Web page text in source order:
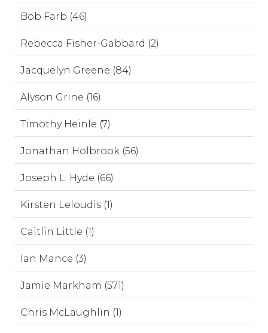
Bob Farb (46)
Rebecca Fisher-Gabbard (2)
Jacquelyn Greene (84)
Alyson Grine (16)
Timothy Heinle (7)
Jonathan Holbrook (56)
Joseph L. Hyde (66)
Kirsten Leloudis (1)
Caitlin Little (1)
Ian Mance (3)
Jamie Markham (571)
Chris McLaughlin (1)